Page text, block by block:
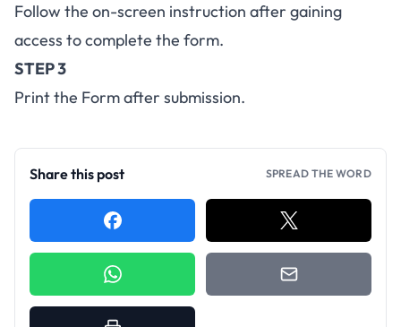
Follow the on-screen instruction after gaining
access to complete the form.
STEP 3
Print the Form after submission.
Share this post SPREAD THE WORD